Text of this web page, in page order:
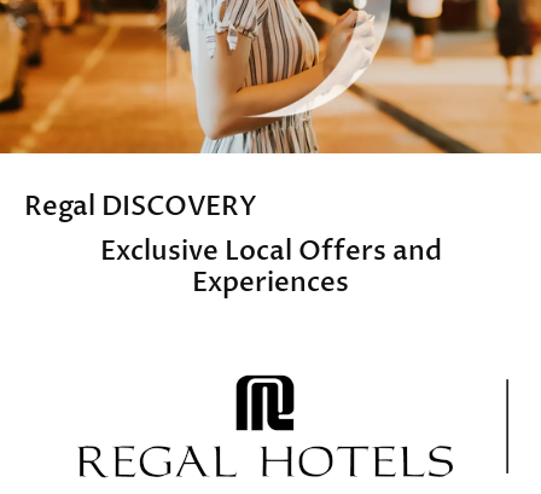
Regal DISCOVERY
Exclusive Local Offers and
Experiences